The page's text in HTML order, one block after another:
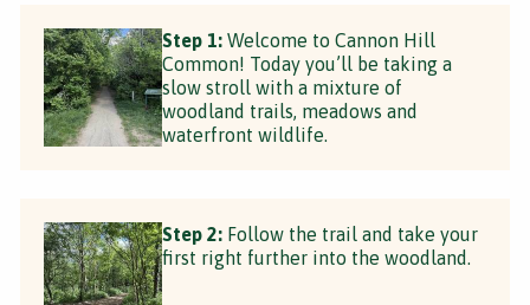
Step 1: Welcome to Cannon Hill
Common! Today you’ll be taking a
slow stroll with a mixture of
woodland trails, meadows and
waterfront wildlife.
Step 2: Follow the trail and take your
first right further into the woodland.